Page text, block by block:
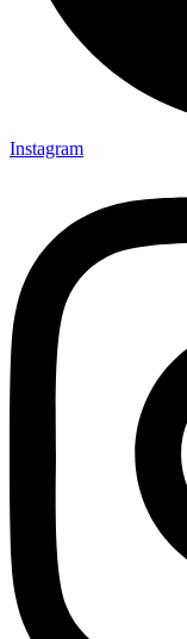
Instagram